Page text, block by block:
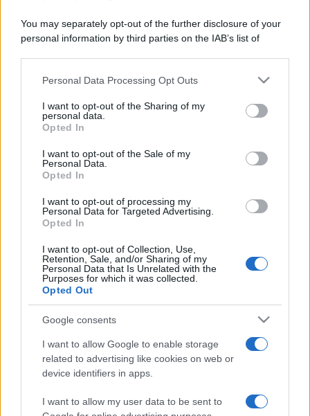
You may separately opt-out of the further disclosure of your
personal information by third parties on the IAB’s list of
This information may also be disclosed by us to third parties
disclose it to other third parties.
Please note that this website/app uses one or more Google
services and may gather and store information including but
not limited to your visit or usage behaviour. You may click to
grant or deny consent to Google and its third-party tags to
consent section.
Personal Data Processing Opt Outs
I want to opt-out of the Sharing of my
personal data.
Opted In
I want to opt-out of the Sale of my
Personal Data.
Opted In
I want to opt-out of processing my
Personal Data for Targeted Advertising.
Opted In
I want to opt-out of Collection, Use,
Retention, Sale, and/or Sharing of my
Personal Data that Is Unrelated with the
Purposes for which it was collected.
Opted Out
Google consents
I want to allow Google to enable storage
related to advertising like cookies on web or
device identifiers in apps.
I want to allow my user data to be sent to